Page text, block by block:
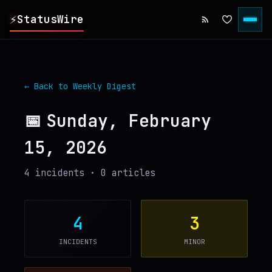
⚡StatusWire
▸ SERVICES
DIGEST
▸ RSS FEED
← Back to Weekly Digest
📅 Sunday, February
15, 2026
4 incidents · 0 articles
4
INCIDENTS
3
MINOR